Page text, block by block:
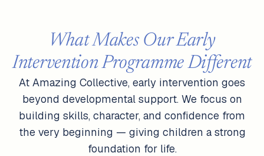
What Makes Our Early
Intervention Programme Different
At Amazing Collective, early intervention goes
beyond developmental support. We focus on
building skills, character, and confidence from
the very beginning — giving children a strong
foundation for life.